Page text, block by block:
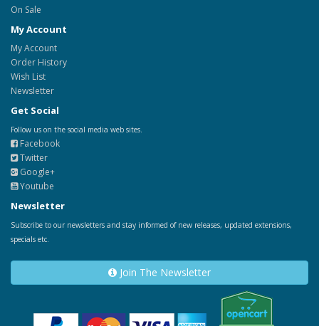
On Sale
My Account
My Account
Order History
Wish List
Newsletter
Get Social
Follow us on the social media web sites.
Facebook
Twitter
Google+
Youtube
Newsletter
Subscribe to our newsletters and stay informed of new releases, updated extensions,
specials etc.
Join The Newsletter